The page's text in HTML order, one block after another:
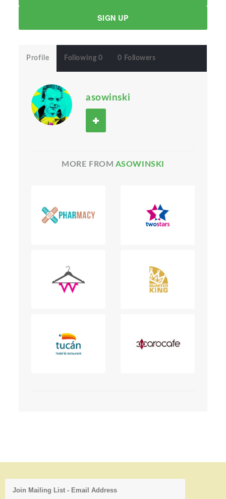
SIGN UP
Profile Following 0 0 Followers
asowinski
MORE FROM ASOWINSKI